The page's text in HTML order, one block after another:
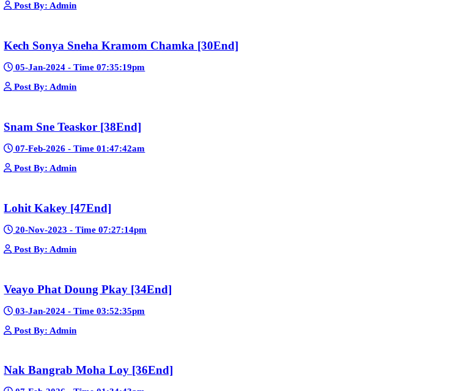
Post By: Admin
Mohithirith Tevaboth Komin [67End]
Nak Bomrer Haiso [33End]
Post By: Admin
Morodok Sne 2 Chivit [24End]
06-Mar-2024 - Time 05:15:57pm
Post By: Admin